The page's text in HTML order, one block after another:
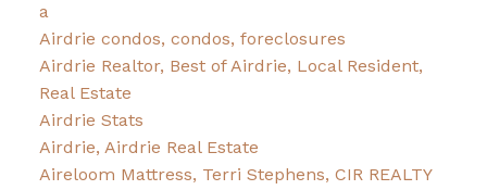
a
Airdrie condos, condos, foreclosures
Airdrie Realtor, Best of Airdrie, Local Resident,
Real Estate
Airdrie Stats
Airdrie, Airdrie Real Estate
Aireloom Mattress, Terri Stephens, CIR REALTY